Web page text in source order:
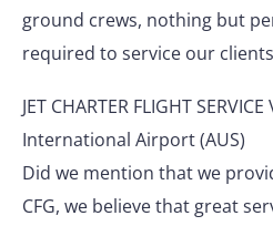
ground crews, nothing but
required to service our
JET CHARTER FLIGHT
International Airport (AUS)
Did we mention that we
CFG, we believe that great